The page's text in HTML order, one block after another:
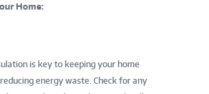
Home:
is key to keeping your home
energy waste. Check for any